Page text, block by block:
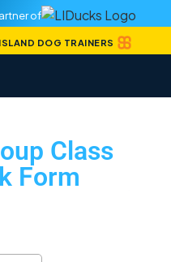
of
DOG TRAINERS
Class
Form